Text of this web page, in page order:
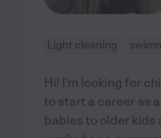
Light cleaning
Hi! I'm looking for
to start a career as
babies to older kids